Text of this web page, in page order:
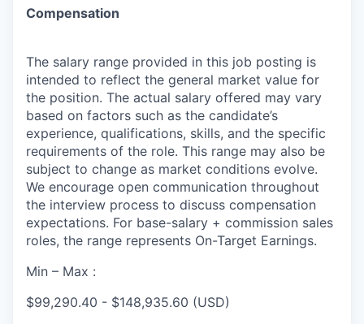
Compensation
The salary range provided in this job posting is
intended to reflect the general market value for
the position. The actual salary offered may vary
based on factors such as the candidate’s
experience, qualifications, skills, and the specific
requirements of the role. This range may also be
subject to change as market conditions evolve.
We encourage open communication throughout
the interview process to discuss compensation
expectations. For base-salary + commission sales
roles, the range represents On-Target Earnings.
Min – Max :
$99,290.40 - $148,935.60 (USD)